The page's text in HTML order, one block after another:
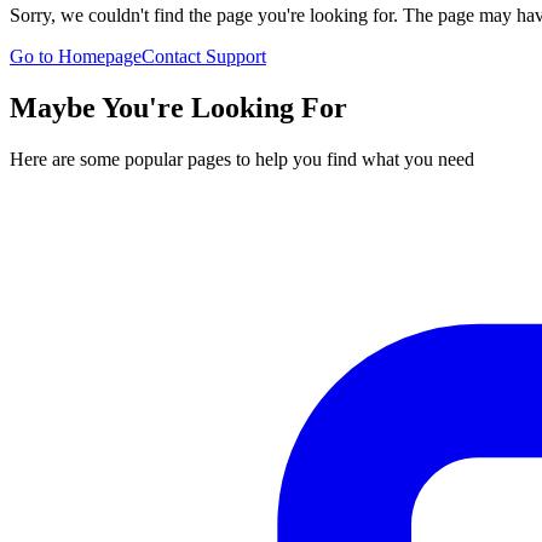
Sorry, we couldn't find the page you're looking for. The page may
Go to HomepageContact Support
Maybe You're Looking For
Here are some popular pages to help you find what you need